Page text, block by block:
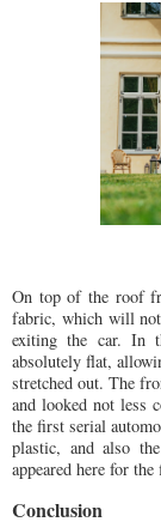
On top of the roof
fabric, which will not
exiting the car. In
absolutely flat,
stretched out. The
and looked not less
the first serial
plastic, and also
appeared here for
Conclusion